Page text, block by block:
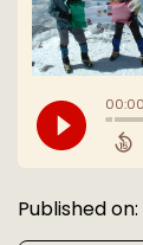
Published on: